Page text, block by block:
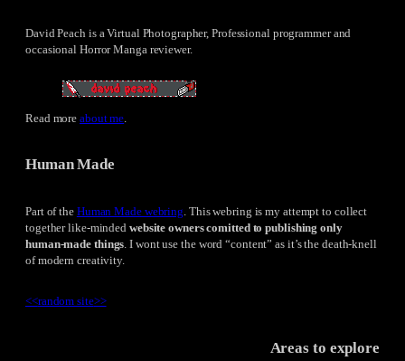
David Peach is a Virtual Photographer, Professional programmer and
occasional Horror Manga reviewer.
Read moreabout me
Human Made
Part of the Human Made webring. This webring is my attempt to collect
together like-minded website owners comitted to publishing only
human-made things. I wont use the word “content” as it’s the death-knell
of modern creativity.
<<random site>>
Areas to explore